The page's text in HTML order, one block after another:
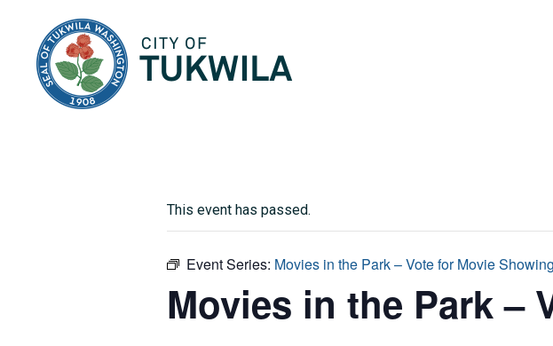
This event has passed.
Event Series: Movies in the Park – Vote for Movie Showing
Movies in the Park –